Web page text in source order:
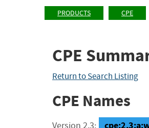
PRODUCTS CPE
CPE
Return to Search Listing
CPE Names
Version 2.3: